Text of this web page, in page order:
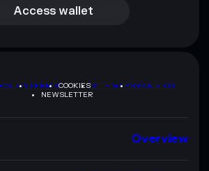
Access wallet
TERMSCOOKIESSITEMAPBRAND KIT
NEWSLETTER
Overview